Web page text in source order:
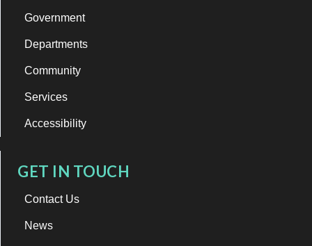
Government
Departments
Community
Services
Accessibility
GET IN TOUCH
Contact Us
News